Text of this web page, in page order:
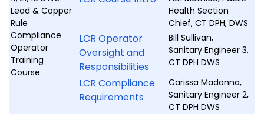
Lead & Copper
Rule
Compliance
Operator
Training
Course
Health Section
Chief, CT DPH, DWS
LCR Operator
Oversight and
Responsibilities
Bill Sullivan,
Sanitary Engineer 3,
CT DPH DWS
LCR Compliance
Requirements
Carissa Madonna,
Sanitary Engineer 2,
CT DPH DWS